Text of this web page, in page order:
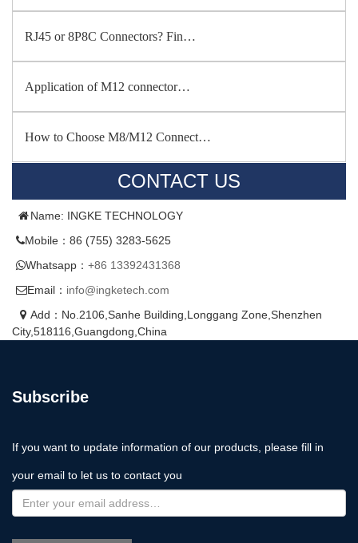
RJ45 or 8P8C Connectors? Fin…
Application of M12 connector…
How to Choose M8/M12 Connect…
CONTACT US
Name: INGKE TECHNOLOGY
Mobile：86 (755) 3283-5625
Whatsapp： +86 13392431368
Email： info@ingketech.com
Add：No.2106,Sanhe Building,Longgang Zone,Shenzhen
City,518116,Guangdong,China
Subscribe
If you want to update information of our products, please fill in
your email to let us to contact you